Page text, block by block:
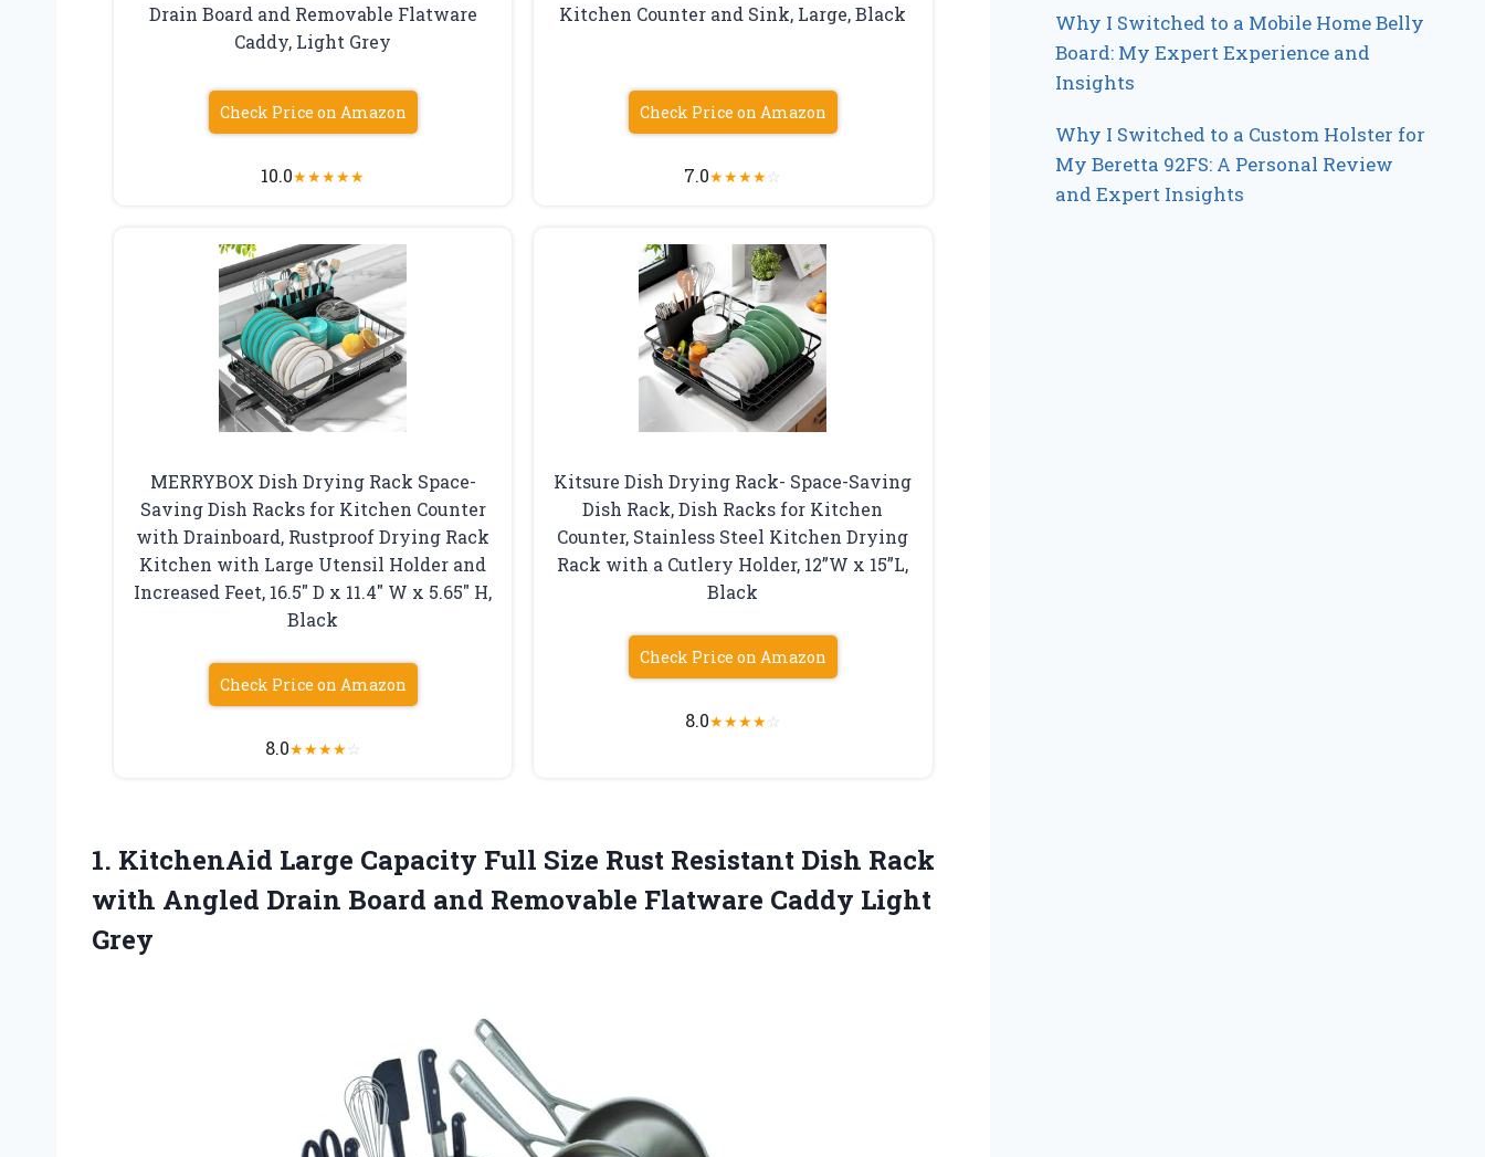
Drain Board and Removable Flatware
Caddy, Light Grey
Check Price on Amazon
10.0★★★★★
Kitchen Counter and Sink, Large, Black
Check Price on Amazon
7.0★★★★☆
MERRYBOX Dish Drying Rack Space-
Saving Dish Racks for Kitchen Counter
with Drainboard, Rustproof Drying Rack
Kitchen with Large Utensil Holder and
Increased Feet, 16.5″ D x 11.4″ W x 5.65″ H,
Black
Check Price on Amazon
8.0★★★★☆
Kitsure Dish Drying Rack- Space-Saving
Dish Rack, Dish Racks for Kitchen
Counter, Stainless Steel Kitchen Drying
Rack with a Cutlery Holder, 12”W x 15”L,
Black
Check Price on Amazon
8.0★★★★☆
1. KitchenAid Large Capacity Full Size Rust Resistant Dish Rack
with Angled Drain Board and Removable Flatware Caddy Light
Grey
Why I Switched to a Mobile Home Belly
Board: My Expert Experience and
Insights
Why I Switched to a Custom Holster for
My Beretta 92FS: A Personal Review
and Expert Insights